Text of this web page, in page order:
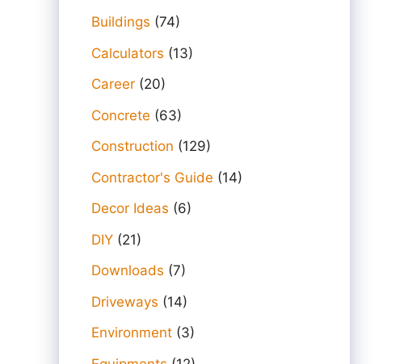
Buildings (74)
Calculators (13)
Career (20)
Concrete (63)
Construction (129)
Contractor's Guide (14)
Decor Ideas (6)
DIY (21)
Downloads (7)
Driveways (14)
Environment (3)